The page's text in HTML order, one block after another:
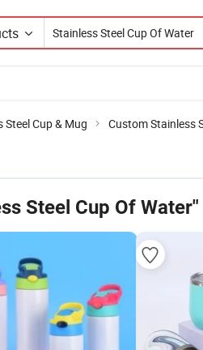
Steel Cup & Mug Custom Stainless
Steel Cup Of Water"